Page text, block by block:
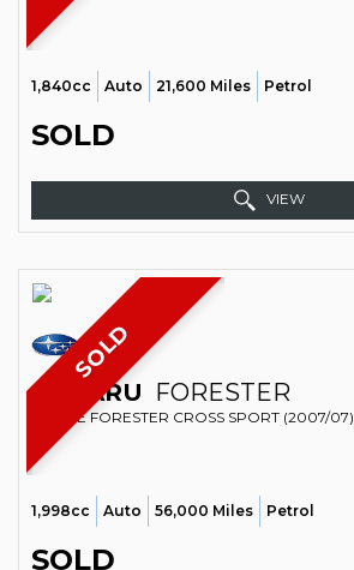
1,840cc Auto 21,600 Miles Petrol
SOLD
VIEW
SOLD
SUBARU FORESTER
ESTATE FORESTER CROSS SPORT (2007/07)
1,998cc Auto 56,000 Miles Petrol
SOLD